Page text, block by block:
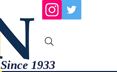
Since 1933